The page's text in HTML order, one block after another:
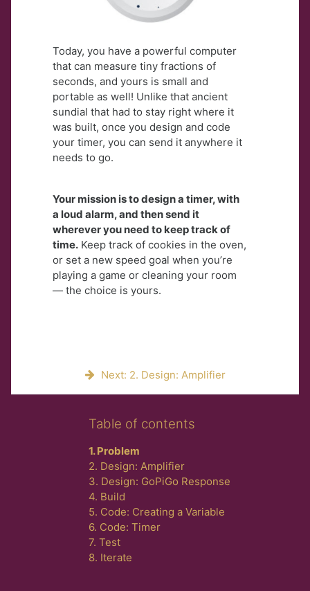
Today, you have a powerful computer
that can measure tiny fractions of
seconds, and yours is small and
portable as well! Unlike that ancient
sundial that had to stay right where it
was built, once you design and code
your timer, you can send it anywhere it
needs to go.
Your mission is to design a timer, with
a loud alarm, and then send it
wherever you need to keep track of
time. Keep track of cookies in the oven,
or set a new speed goal when you’re
playing a game or cleaning your room
— the choice is yours.
Next: 2. Design: Amplifier
Table of contents
1. Problem
2. Design: Amplifier
3. Design: GoPiGo Response
4. Build
5. Code: Creating a Variable
6. Code: Timer
7. Test
8. Iterate